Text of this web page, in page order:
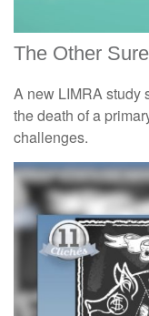
The Other
A new LIMRA study
the death of a
challenges.